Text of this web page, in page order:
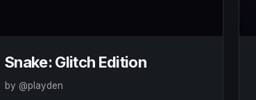
Snake: Glitch Edition
by @playden